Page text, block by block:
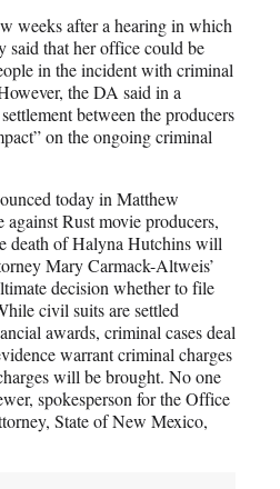
weeks after a hearing in which
said that her office could be
in the incident with criminal
the DA said in a
between the producers
on the ongoing criminal
today in Matthew
Rust movie producers,
death of Halyna Hutchins will
Mary Carmack-Altweis’
decision whether to file
civil suits are settled
awards, criminal cases deal
warrant criminal charges
will be brought. No one
spokesperson for the Office
State of New Mexico,